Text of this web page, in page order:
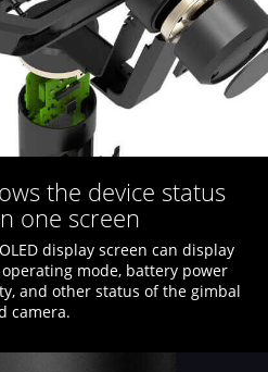
the device status
one screen
display screen can display
mode, battery power
and other status of the gimbal
camera.